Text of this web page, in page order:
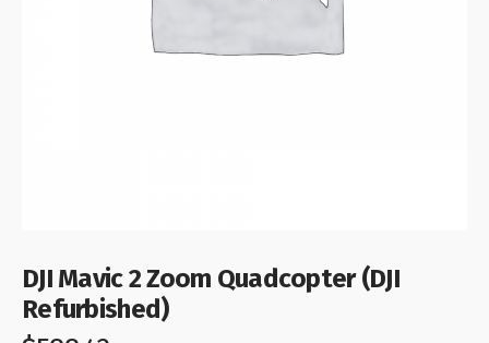
DJI Mavic 2 Zoom Quadcopter (DJI
Refurbished)